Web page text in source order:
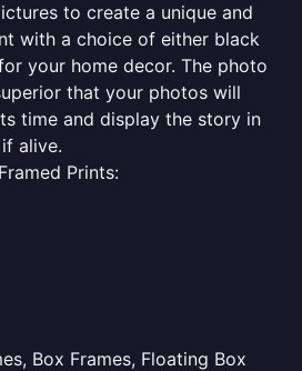
to create a unique and
with a choice of either black
your home decor. The photo
that your photos will
time and display the story in
alive.
Prints:
Box Frames, Floating Box